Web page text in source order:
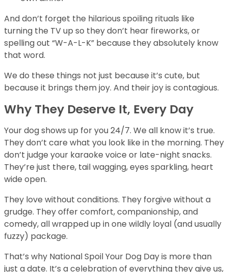
And don’t forget the hilarious spoiling rituals like
turning the TV up so they don’t hear fireworks, or
spelling out “W-A-L-K” because they absolutely know
that word.
We do these things not just because it’s cute, but
because it brings them joy. And their joy is contagious.
Why They Deserve It, Every Day
Your dog shows up for you 24/7. We all know it’s true.
They don’t care what you look like in the morning. They
don’t judge your karaoke voice or late-night snacks.
They’re just there, tail wagging, eyes sparkling, heart
wide open.
They love without conditions. They forgive without a
grudge. They offer comfort, companionship, and
comedy, all wrapped up in one wildly loyal (and usually
fuzzy) package.
That’s why National Spoil Your Dog Day is more than
just a date. It’s a celebration of everything they give us,